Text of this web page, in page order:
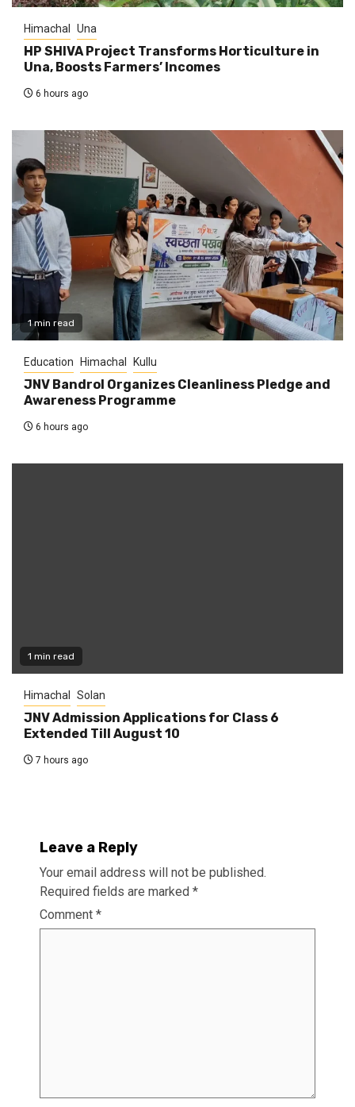
Himachal Una
HP SHIVA Project Transforms Horticulture in
Una, Boosts Farmers’ Incomes
6 hours ago
1 min read
Education Himachal Kullu
JNV Bandrol Organizes Cleanliness Pledge and
Awareness Programme
6 hours ago
1 min read
Himachal Solan
JNV Admission Applications for Class 6
Extended Till August 10
7 hours ago
Leave a Reply
Your email address will not be published.
Required fields are marked *
Comment *